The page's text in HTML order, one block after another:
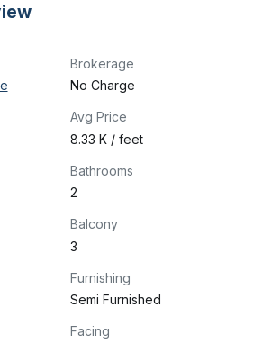
Brokerage
No Charge
Avg Price
₹8.33 K / feet
Bathrooms
2
Balcony
3
Furnishing
Semi Furnished
Facing